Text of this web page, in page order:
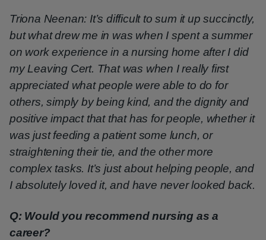
Triona Neenan: It’s difficult to sum it up succinctly,
but what drew me in was when I spent a summer
on work experience in a nursing home after I did
my Leaving Cert. That was when I really first
appreciated what people were able to do for
others, simply by being kind, and the dignity and
positive impact that that has for people, whether it
was just feeding a patient some lunch, or
straightening their tie, and the other more
complex tasks. It’s just about helping people, and
I absolutely loved it, and have never looked back.
Q: Would you recommend nursing as a
career?